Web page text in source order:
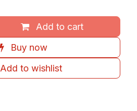
Add to cart
Buy now
Add to wishlist